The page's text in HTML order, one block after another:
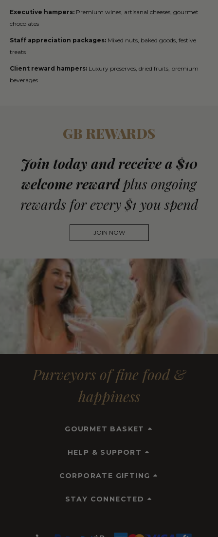
Executive hampers: Premium wines, artisanal cheeses, gourmet
chocolates
Staff appreciation packages: Mixed nuts, baked goods, festive
treats
Client reward hampers: Luxury preserves, dried fruits, premium
beverages
GB REWARDS
Join today and receive a $10
welcome reward plus ongoing
rewards for every $1 you spend
JOIN NOW
Purveyors of fine food &
happiness
GOURMET BASKET
HELP & SUPPORT
CORPORATE GIFTING
STAY CONNECTED